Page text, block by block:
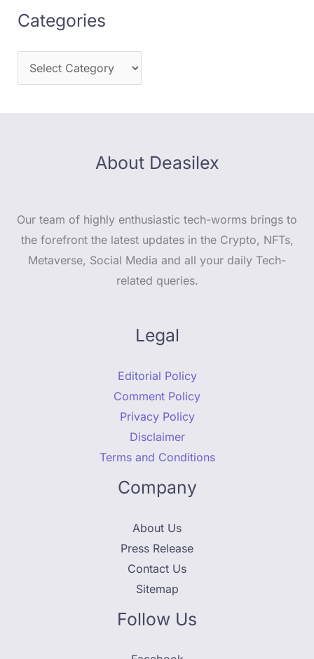
Categories
About Deasilex
Our team of highly enthusiastic tech-worms brings to
the forefront the latest updates in the Crypto, NFTs,
Metaverse, Social Media and all your daily Tech-
related queries.
Legal
Editorial Policy
Comment Policy
Privacy Policy
Disclaimer
Terms and Conditions
Company
About Us
Press Release
Contact Us
Sitemap
Follow Us